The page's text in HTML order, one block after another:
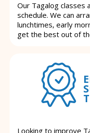
Our Tagalog classes
schedule. We can
lunchtimes, early
get the best out of
Looking to improve